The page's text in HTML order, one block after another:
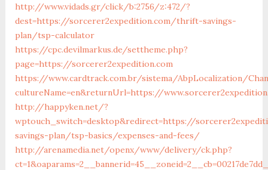
http://www.vidads.gr/click/b:2756/z:472/?
dest=https://sorcerer2expedition.com/thrift-savings-
plan/tsp-calculator
https://cpc.devilmarkus.de/settheme.php?
page=https://sorcerer2expedition.com
https://www.cardtrack.com.br/sistema/AbpLocalization/
cultureName=en&returnUrl=https://
http://happyken.net/?
wptouch_switch=desktop&redirect=https://
savings-plan/tsp-basics/expenses-and-fees/
http://arenamedia.net/openx/www/delivery/ck.php?